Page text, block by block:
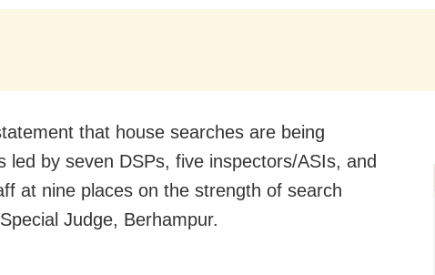
that house searches are being
led by seven DSPs, five inspectors/ASIs, and
at nine places on the strength of search
Judge, Berhampur.